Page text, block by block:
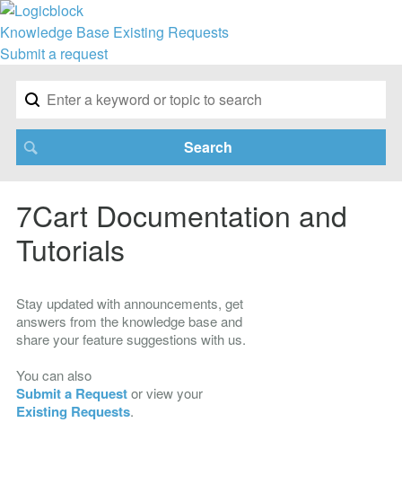
Knowledge Base Existing Requests
Submit a request
7Cart Documentation and
Tutorials
Stay updated with announcements, get
answers from the knowledge base and
share your feature suggestions with us.
You can also
Submit a Requestor view your
Existing Requests.